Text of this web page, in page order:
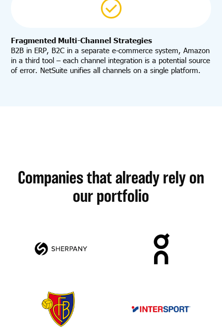
Fragmented Multi-Channel Strategies
B2B in ERP, B2C in a separate e-commerce system, Amazon
in a third tool – each channel integration is a potential source
of error. NetSuite unifies all channels on a single platform.
Companies that already rely on
our portfolio